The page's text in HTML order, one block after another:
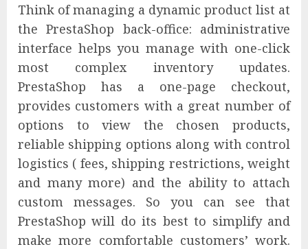
Think of managing a dynamic product list at
the PrestaShop back-office: administrative
interface helps you manage with one-click
most complex inventory updates.
PrestaShop has a one-page checkout,
provides customers with a great number of
options to view the chosen products,
reliable shipping options along with control
logistics ( fees, shipping restrictions, weight
and many more) and the ability to attach
custom messages. So you can see that
PrestaShop will do its best to simplify and
make more comfortable customers’ work.